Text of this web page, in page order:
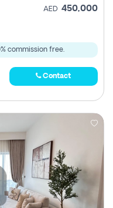
AED 450,000
commission free.
Contact